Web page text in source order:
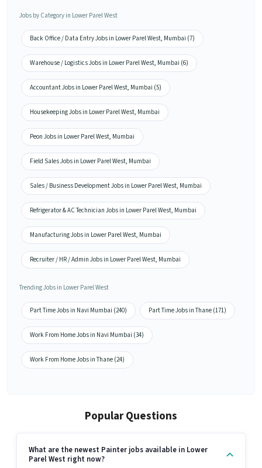
Jobs by Category in Lower Parel West
Back Office / Data Entry Jobs in Lower Parel West, Mumbai (7)
Warehouse / Logistics Jobs in Lower Parel West, Mumbai (6)
Accountant Jobs in Lower Parel West, Mumbai (5)
Housekeeping Jobs in Lower Parel West, Mumbai
Peon Jobs in Lower Parel West, Mumbai
Field Sales Jobs in Lower Parel West, Mumbai
Sales / Business Development Jobs in Lower Parel West, Mumbai
Refrigerator & AC Technician Jobs in Lower Parel West, Mumbai
Manufacturing Jobs in Lower Parel West, Mumbai
Recruiter / HR / Admin Jobs in Lower Parel West, Mumbai
Trending Jobs in Lower Parel West
Part Time Jobs in Navi Mumbai (240) Part Time Jobs in Thane (171)
Work From Home Jobs in Navi Mumbai (34)
Work From Home Jobs in Thane (24)
Popular Questions
What are the newest Painter jobs available in Lower
Parel West right now?